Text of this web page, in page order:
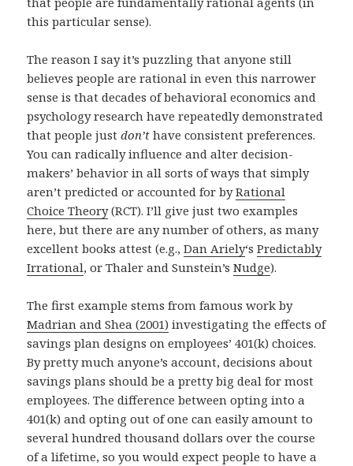
this particular sense).
The reason I say it’s puzzling that anyone still
believes people are rational in even this narrower
sense is that decades of behavioral economics and
psychology research have repeatedly demonstrated
that people justdon’t have consistent preferences.
You can radically influence and alter decision-
makers’ behavior in all sorts of ways that simply
aren’t predicted or accounted for byRational
Choice Theory(RCT). I’ll give just two examples
here, but there are any number of others, as many
excellent books attest (e.g.,Dan Ariely‘sPredictably
Irrational, or Thaler and Sunstein’sNudge).
The first example stems from famous work by
Madrian and Shea (2001) investigating the effects of
savings plan designs on employees’ 401(k) choices.
By pretty much anyone’s account, decisions about
savings plans should be a pretty big deal for most
employees. The difference between opting into a
401(k) and opting out of one can easily amount to
several hundred thousand dollars over the course
of a lifetime, so you would expect people to have a